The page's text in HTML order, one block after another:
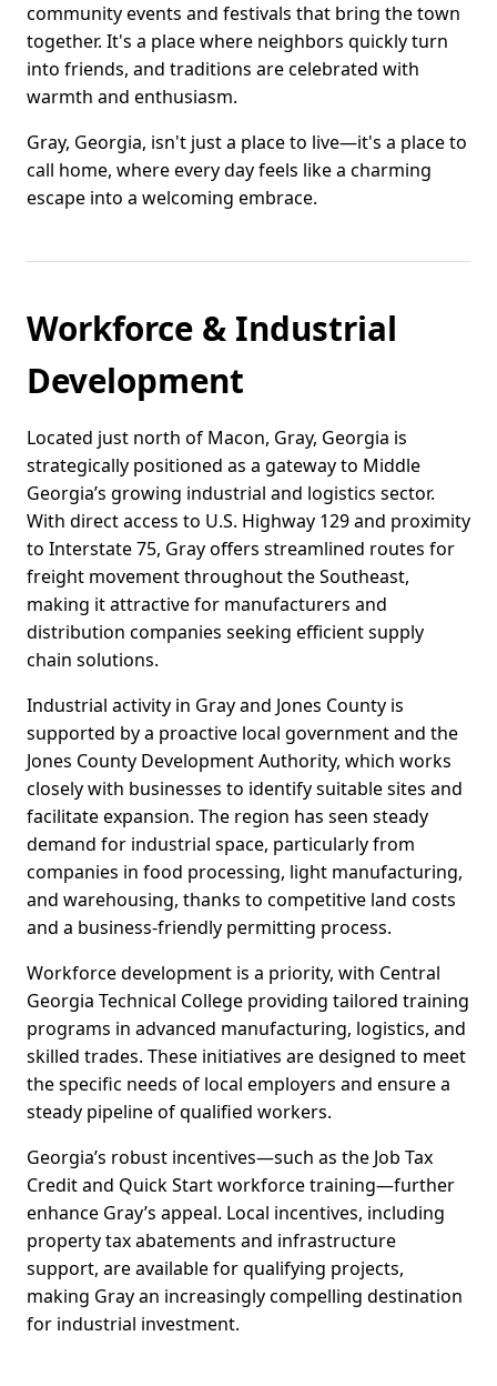
community events and festivals that bring the town
together. It's a place where neighbors quickly turn
into friends, and traditions are celebrated with
warmth and enthusiasm.
Gray, Georgia, isn't just a place to live—it's a place to
call home, where every day feels like a charming
escape into a welcoming embrace.
Workforce & Industrial
Development
Located just north of Macon, Gray, Georgia is
strategically positioned as a gateway to Middle
Georgia’s growing industrial and logistics sector.
With direct access to U.S. Highway 129 and proximity
to Interstate 75, Gray offers streamlined routes for
freight movement throughout the Southeast,
making it attractive for manufacturers and
distribution companies seeking efficient supply
chain solutions.
Industrial activity in Gray and Jones County is
supported by a proactive local government and the
Jones County Development Authority, which works
closely with businesses to identify suitable sites and
facilitate expansion. The region has seen steady
demand for industrial space, particularly from
companies in food processing, light manufacturing,
and warehousing, thanks to competitive land costs
and a business-friendly permitting process.
Workforce development is a priority, with Central
Georgia Technical College providing tailored training
programs in advanced manufacturing, logistics, and
skilled trades. These initiatives are designed to meet
the specific needs of local employers and ensure a
steady pipeline of qualified workers.
Georgia’s robust incentives—such as the Job Tax
Credit and Quick Start workforce training—further
enhance Gray’s appeal. Local incentives, including
property tax abatements and infrastructure
support, are available for qualifying projects,
making Gray an increasingly compelling destination
for industrial investment.